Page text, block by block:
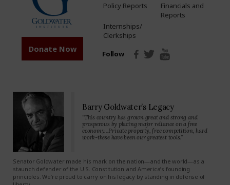
Donate Now
Policy Reports
Financials and
Reports
Internships/
Clerkships
Follow
Barry Goldwater’s Legacy
“This country has grown great and strong and
prosperous by placing major reliance on a free
economy…Private property, free competition, hard
work-these have been our greatest tools.”
Senator Goldwater made his mark on the nation—and the world—as a
staunch defender of the U.S. Constitution and America’s founding
principles. We’re proud to carry on his legacy by standing in defense of